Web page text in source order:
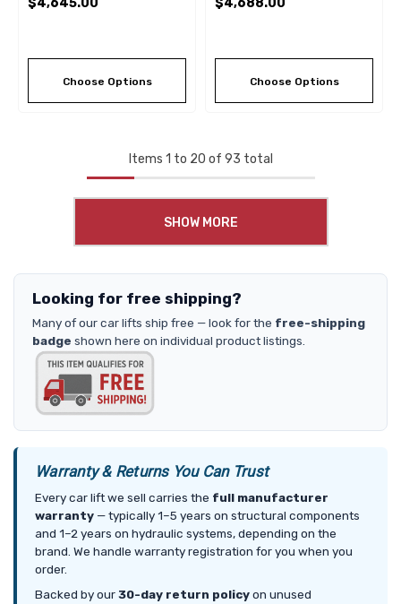
Choose Options Choose Options
Items 1 to 20 of 93 total
SHOW MORE
Looking for free shipping?
Many of our car lifts ship free — look for the free-shipping
badge shown here on individual product listings.
Warranty & Returns You Can Trust
Every car lift we sell carries the full manufacturer
warranty — typically 1–5 years on structural components
and 1–2 years on hydraulic systems, depending on the
brand. We handle warranty registration for you when you
order.
Backed by our30-day return policyon unused